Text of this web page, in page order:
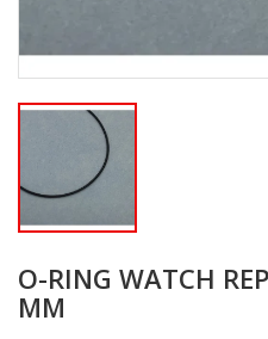
O-RING WATCH
MM